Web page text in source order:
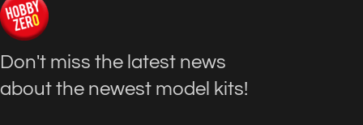
Don't miss the latest news
about the newest model kits!